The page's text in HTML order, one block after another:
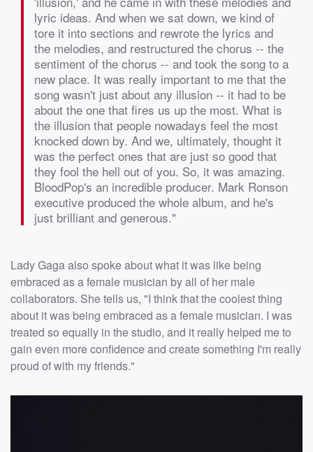
lyric ideas. And when we sat down, we kind of
tore it into sections and rewrote the lyrics and
the melodies, and restructured the chorus -- the
sentiment of the chorus -- and took the song to a
new place. It was really important to me that the
song wasn't just about any illusion -- it had to be
about the one that fires us up the most. What is
the illusion that people nowadays feel the most
knocked down by. And we, ultimately, thought it
was the perfect ones that are just so good that
they fool the hell out of you. So, it was amazing.
BloodPop's an incredible producer. Mark Ronson
executive produced the whole album, and he's
just brilliant and generous."
Lady Gaga also spoke about what it was like being
embraced as a female musician by all of her male
collaborators. She tells us, "I think that the coolest thing
about it was being embraced as a female musician. I was
treated so equally in the studio, and it really helped me to
gain even more confidence and create something I'm really
proud of with my friends."